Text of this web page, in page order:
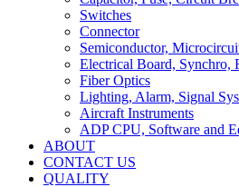
Switches
Connector
Semiconductor,
Electrical Board, Synchro,
Fiber Optics
Lighting, Alarm, Signal
Aircraft Instruments
ADP CPU, Software and
ABOUT
CONTACT US
QUALITY